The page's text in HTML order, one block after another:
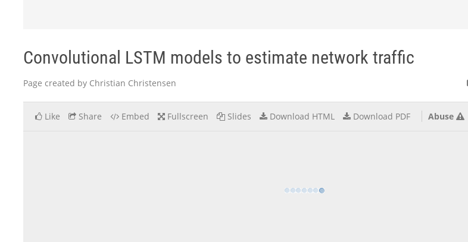
Convolutional LSTM models to estimate network traffic
Page created by Christian Christensen
Like Share Embed Fullscreen Slides Download HTML Download PDF Abuse